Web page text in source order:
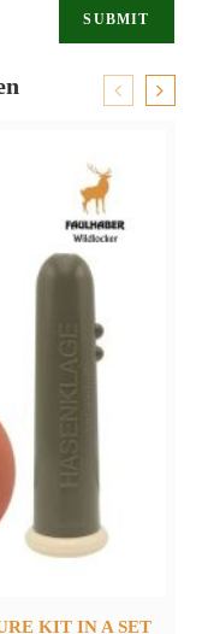
KIT IN A SET